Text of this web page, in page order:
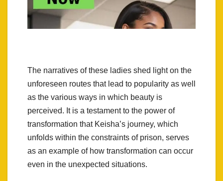
The narratives of these ladies shed light on the
unforeseen routes that lead to popularity as well
as the various ways in which beauty is
perceived. It is a testament to the power of
transformation that Keisha’s journey, which
unfolds within the constraints of prison, serves
as an example of how transformation can occur
even in the unexpected situations.